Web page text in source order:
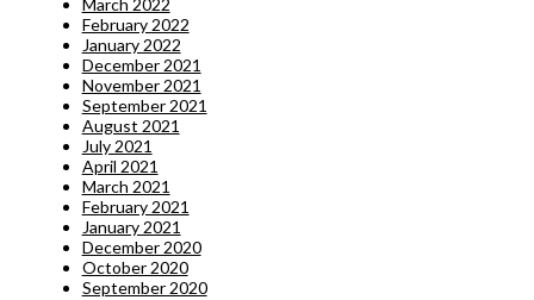
February 2022
January 2022
December 2021
November 2021
September 2021
August 2021
July 2021
April 2021
March 2021
February 2021
January 2021
December 2020
October 2020
September 2020